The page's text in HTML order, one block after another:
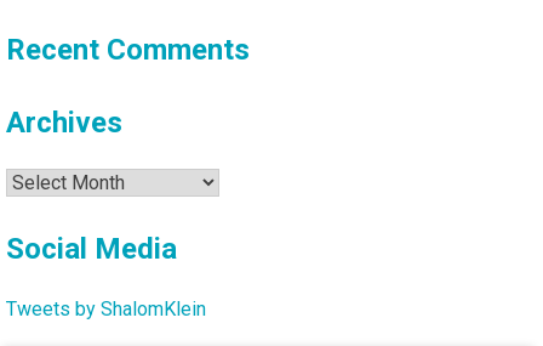
Recent Comments
Archives
Archives
Social Media
Tweets by ShalomKlein